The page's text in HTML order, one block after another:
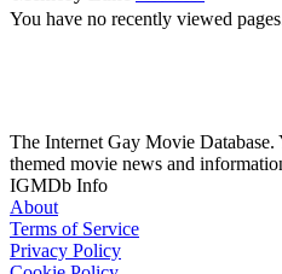
You have no recently viewed
The Internet Gay Movie
themed movie news and
IGMDb Info
About
Terms of Service
Privacy Policy